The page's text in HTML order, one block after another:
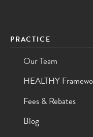
PRACTICE
Our Team
HEALTHY
Fees & Rebates
Blog